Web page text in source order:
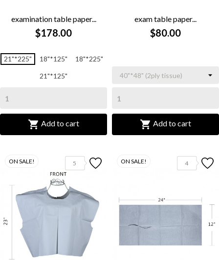
examination table paper...
$178.00
21"*225" 18"*125" 18"*225"
21"*125"
 Add to cart
exam table paper...
$80.00
 Add to cart
5
ON SALE! 4
ON SALE!